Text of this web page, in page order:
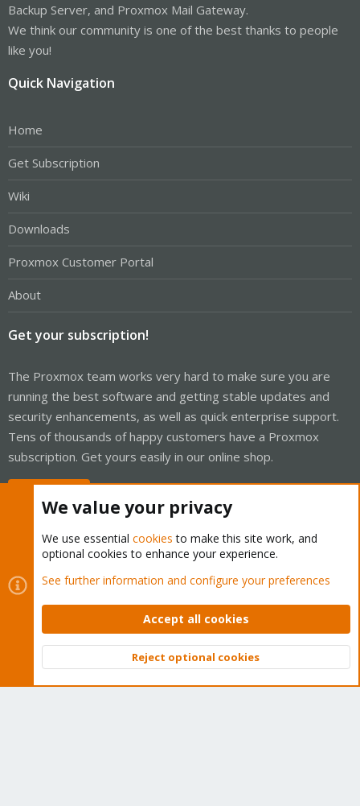
Backup Server, and Proxmox Mail Gateway.
We think our community is one of the best thanks to people
like you!
Quick Navigation
Home
Get Subscription
Wiki
Downloads
Proxmox Customer Portal
About
Get your subscription!
The Proxmox team works very hard to make sure you are
running the best software and getting stable updates and
security enhancements, as well as quick enterprise support.
Tens of thousands of happy customers have a Proxmox
subscription. Get yours easily in our online shop.
Cookies
Proxmox Support Forum - Light Mode
Contact us
Terms and rules Privacy policy Help Home
Community platform by XenForo © 2010-2026 XenForo Ltd.
Top
We value your privacy
We use essential cookies to make this site work, and
optional cookies to enhance your experience.
See further information and configure your preferences
Accept all cookies
Reject optional cookies